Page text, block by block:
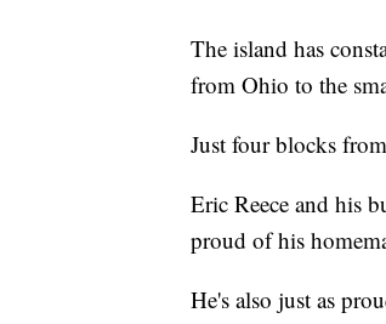
The island has
from Ohio to the
Just four blocks
Eric Reece and his
proud of his
He's also just as